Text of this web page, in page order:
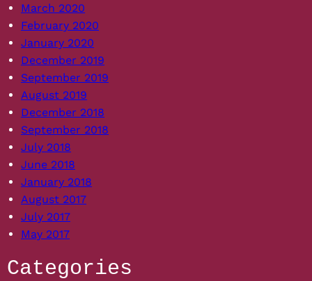
March 2020
February 2020
January 2020
December 2019
September 2019
August 2019
December 2018
September 2018
July 2018
June 2018
January 2018
August 2017
July 2017
May 2017
Categories